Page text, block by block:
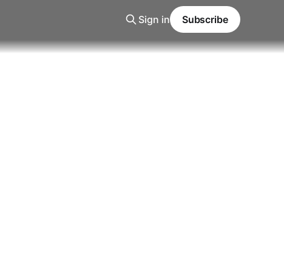
Sign in Subscribe